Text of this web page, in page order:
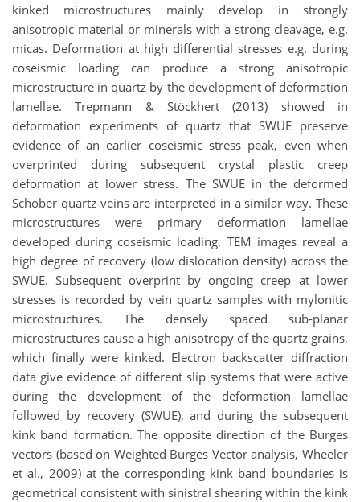
kinked microstructures mainly develop in strongly
anisotropic material or minerals with a strong cleavage, e.g.
micas. Deformation at high differential stresses e.g. during
coseismic loading can produce a strong anisotropic
microstructure in quartz by the development of deformation
lamellae. Trepmann & Stöckhert (2013) showed in
deformation experiments of quartz that SWUE preserve
evidence of an earlier coseismic stress peak, even when
overprinted during subsequent crystal plastic creep
deformation at lower stress. The SWUE in the deformed
Schober quartz veins are interpreted in a similar way. These
microstructures were primary deformation lamellae
developed during coseismic loading. TEM images reveal a
high degree of recovery (low dislocation density) across the
SWUE. Subsequent overprint by ongoing creep at lower
stresses is recorded by vein quartz samples with mylonitic
microstructures. The densely spaced sub-planar
microstructures cause a high anisotropy of the quartz grains,
which finally were kinked. Electron backscatter diffraction
data give evidence of different slip systems that were active
during the development of the deformation lamellae
followed by recovery (SWUE), and during the subsequent
kink band formation. The opposite direction of the Burges
vectors (based on Weighted Burges Vector analysis, Wheeler
et al., 2009) at the corresponding kink band boundaries is
geometrical consistent with sinistral shearing within the kink